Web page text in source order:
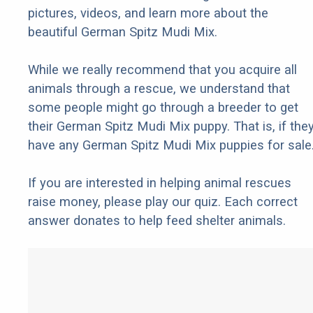
pictures, videos, and learn more about the
beautiful German Spitz Mudi Mix.
While we really recommend that you acquire all
animals through a rescue, we understand that
some people might go through a breeder to get
their German Spitz Mudi Mix puppy. That is, if
have any German Spitz Mudi Mix puppies for
If you are interested in helping animal rescues
raise money, please play our quiz. Each correct
answer donates to help feed shelter animals.